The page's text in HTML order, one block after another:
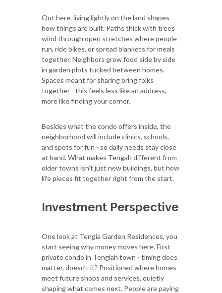
Out here, living lightly on the land shapes
how things are built. Paths thick with trees
wind through open stretches where people
run, ride bikes, or spread blankets for meals
together. Neighbors grow food side by side
in garden plots tucked between homes.
Spaces meant for sharing bring folks
together - this feels less like an address,
more like finding your corner.
Besides what the condo offers inside, the
neighborhood will include clinics, schools,
and spots for fun - so daily needs stay close
at hand. What makes Tengah different from
older towns isn’t just new buildings, but how
life pieces fit together right from the start.
Investment Perspective
One look at Tengia Garden Residences, you
start seeing why money moves here. First
private condo in Tengiah town - timing does
matter, doesn’t it? Positioned where homes
meet future shops and services, quietly
shaping what comes next. People are paying